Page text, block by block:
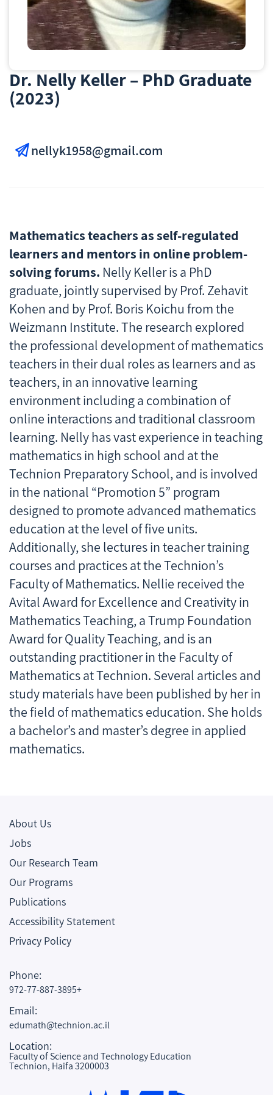
Dr. Nelly Keller – PhD Graduate
(2023)
nellyk1958@gmail.com
Mathematics teachers as self-regulated
learners and mentors in online problem-
solving forums. Nelly Keller is a PhD
graduate, jointly supervised by Prof. Zehavit
Kohen and by Prof. Boris Koichu from the
Weizmann Institute. The research explored
the professional development of mathematics
teachers in their dual roles as learners and as
teachers, in an innovative learning
environment including a combination of
online interactions and traditional classroom
learning. Nelly has vast experience in teaching
mathematics in high school and at the
Technion Preparatory School, and is involved
in the national “Promotion 5” program
designed to promote advanced mathematics
education at the level of five units.
Additionally, she lectures in teacher training
courses and practices at the Technion’s
Faculty of Mathematics. Nellie received the
Avital Award for Excellence and Creativity in
Mathematics Teaching, a Trump Foundation
Award for Quality Teaching, and is an
outstanding practitioner in the Faculty of
Mathematics at Technion. Several articles and
study materials have been published by her in
the field of mathematics education. She holds
a bachelor’s and master’s degree in applied
mathematics.
About Us
Jobs
Our Research Team
Our Programs
Publications
Accessibility Statement
Privacy Policy
Phone:
972-77-887-3895+
Email:
edumath@technion.ac.il
Location:
Faculty of Science and Technology Education
Technion, Haifa 3200003